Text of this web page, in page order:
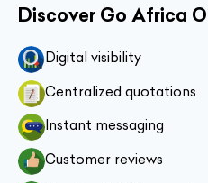
Discover Go Africa
Digital visibility
Centralized quotations
Instant messaging
Customer reviews